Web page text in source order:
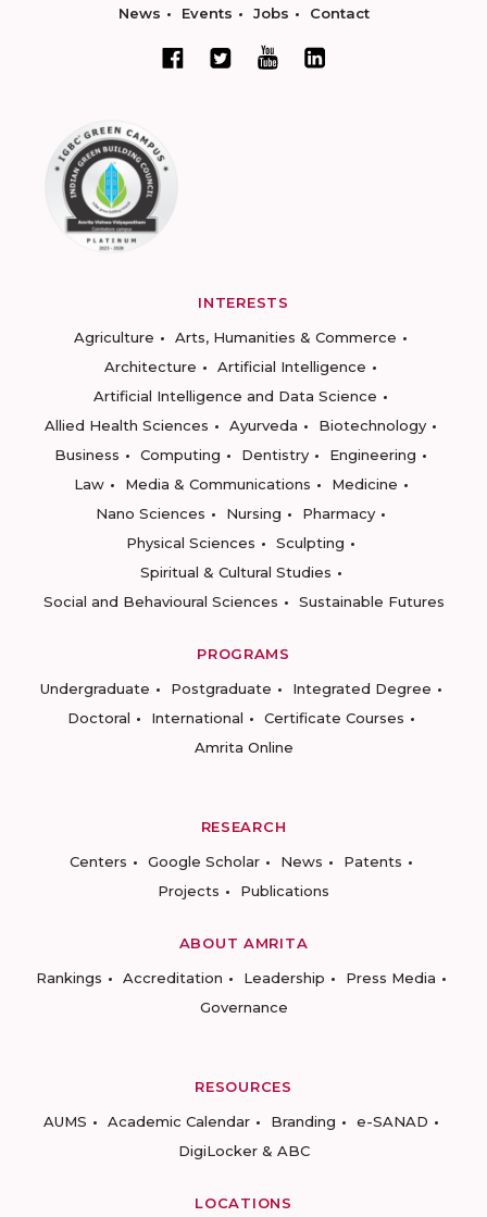
News Events Jobs Contact
INTERESTS
Agriculture
Arts, Humanities & Commerce
Architecture
Artificial Intelligence
Artificial Intelligence and Data Science
Allied Health Sciences
Ayurveda
Biotechnology
Business
Computing Dentistry
Engineering
Law
Media & Communications
Medicine
Nano Sciences
Nursing
Pharmacy
Physical Sciences
Sculpting
Spiritual & Cultural Studies
Social and Behavioural Sciences
Sustainable Futures
PROGRAMS
Undergraduate
Postgraduate
Integrated Degree
Doctoral
International
Certificate Courses
Amrita Online
RESEARCH
Centers
Google Scholar News
Patents
Projects
Publications
ABOUT AMRITA
Rankings
Accreditation Leadership
Press Media
Governance
RESOURCES
AUMS
Academic Calendar Branding
e-SANAD
DigiLocker & ABC
LOCATIONS